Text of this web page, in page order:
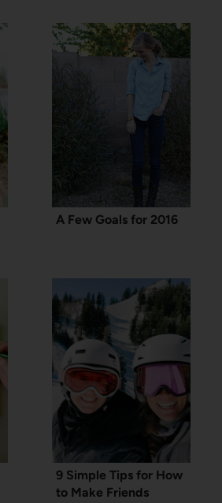
A Few Goals for 2016
9 Simple Tips for How
to Make Friends